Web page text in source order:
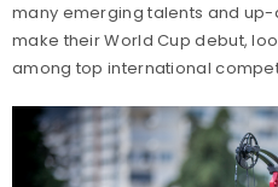
many emerging talents and
make their World Cup debut,
among top international